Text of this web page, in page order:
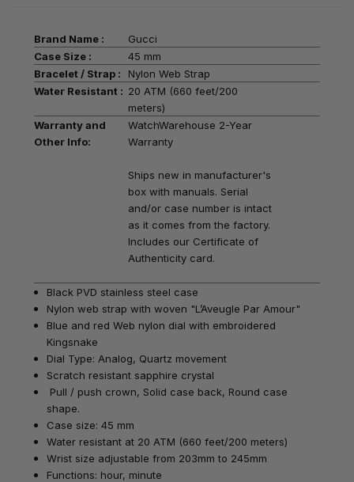
Brand Name :
Gucci
Case Size :
45 mm
Bracelet / Strap :
Nylon Web Strap
Water Resistant : 20 ATM (660 feet/200
meters)
Warranty and
Other Info:
WatchWarehouse 2-Year
Warranty
Ships new in manufacturer's
box with manuals. Serial
and/or case number is intact
as it comes from the factory.
Includes our Certificate of
Authenticity card.
Black PVD stainless steel case
Nylon web strap with woven "L’Aveugle Par Amour"
Blue and red Web nylon dial with embroidered
Kingsnake
Dial Type: Analog, Quartz movement
Scratch resistant sapphire crystal
Pull / push crown, Solid case back, Round case
shape.
Case size: 45 mm
Water resistant at 20 ATM (660 feet/200 meters)
Wrist size adjustable from 203mm to 245mm
Functions: hour, minute